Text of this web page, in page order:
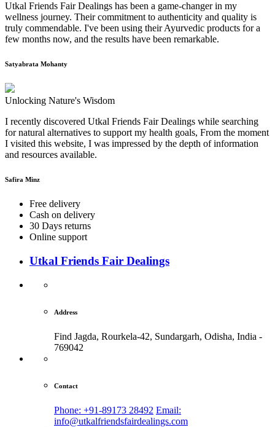
Utkal Friends Fair Dealings has been a game-changer in my
wellness journey. Their commitment to authenticity and quality is
truly commendable. I've been using their Ayurvedic products for a
few months now, and the results have been remarkable.
Satyabrata Mohanty
Unlocking Nature's Wisdom
I recently discovered Utkal Friends Fair Dealings while searching
for natural alternatives to support my health goals, From the moment
I visited this website, I was impressed by the depth of information
and resources available.
Safira Minz
Free delivery
Cash on delivery
30 Days returns
Online support
Utkal Friends Fair Dealings
Address
Find Jagda, Rourkela-42, Sundargarh, Odisha, India -
769042
Contact
Phone: +91-89173 28492 Email:
info@utkalfriendsfairdealings.com